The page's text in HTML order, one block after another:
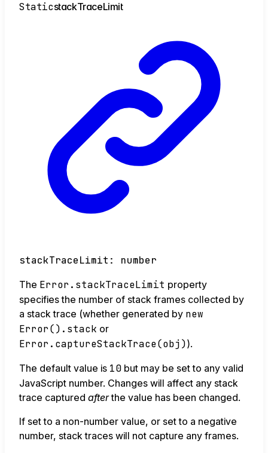
StaticstackTraceLimit
stackTraceLimit : number
The Error.stackTraceLimit property
specifies the number of stack frames collected by
a stack trace (whether generated by new
Error().stack or
Error.captureStackTrace(obj)).
The default value is 10 but may be set to any valid
JavaScript number. Changes will affect any stack
trace captured afterthe value has been changed.
If set to a non-number value, or set to a negative
number, stack traces will not capture any frames.